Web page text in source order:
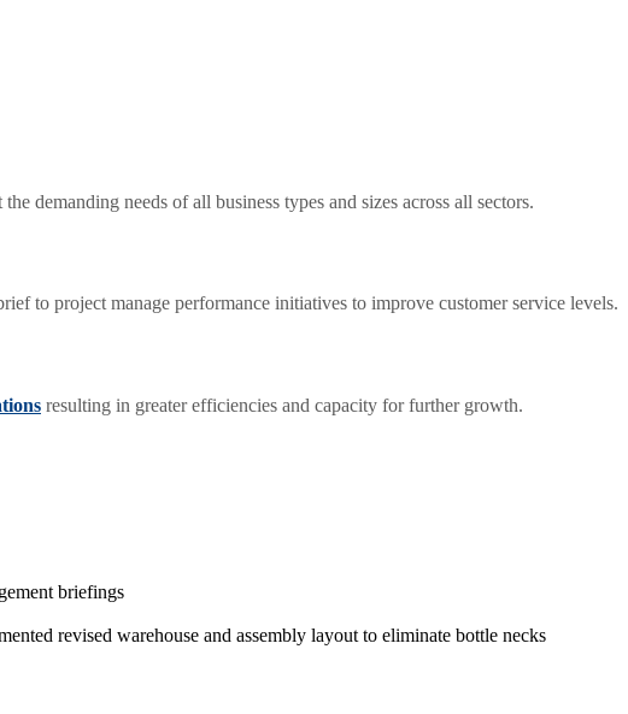
demanding needs of all business types and sizes across all sectors.
to project manage performance initiatives to improve customer service levels.
resulting in greater efficiencies and capacity for further growth.
briefings
revised warehouse and assembly layout to eliminate bottle necks